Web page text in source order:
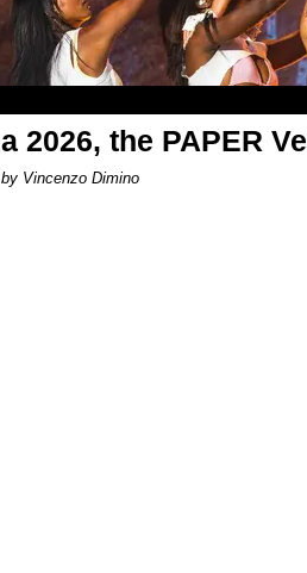
2026, the PAPER
Vincenzo Dimino